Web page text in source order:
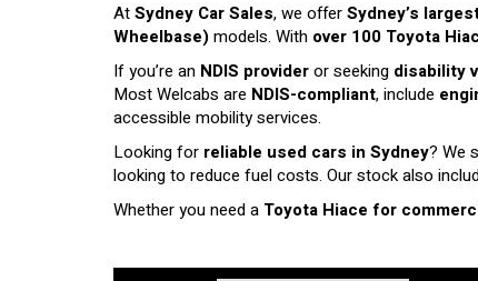
AtSydney Car Sales, we offerSydney’s
Wheelbase)models. With over 100 Toyota
If you’re an NDIS provideror seeking disability
Most Welcabs are NDIS-compliant, include
accessible mobility services.
Looking for reliable used cars in Sydney? We
looking to reduce fuel costs. Our stock also
Whether you need a Toyota Hiace for